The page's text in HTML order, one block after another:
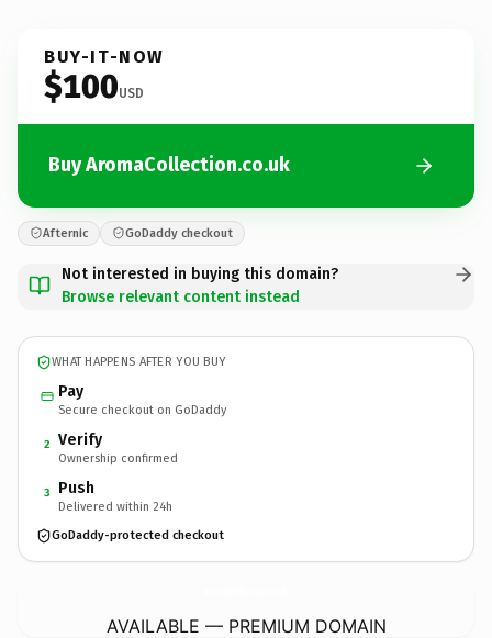
BUY-IT-NOW
$100USD
Buy AromaCollection.co.uk
Afternic GoDaddy checkout
Not interested in buying this domain?
Browse relevant content instead
WHAT HAPPENS AFTER YOU BUY
Pay
Secure checkout on GoDaddy
2 Verify
Ownership confirmed
3 Push
Delivered within 24h
GoDaddy-protected checkout
AVAILABLE — PREMIUM DOMAIN